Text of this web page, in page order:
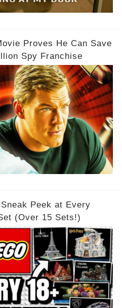
Proves He Can Save
Spy Franchise
Peek at Every
(Over 15 Sets!)